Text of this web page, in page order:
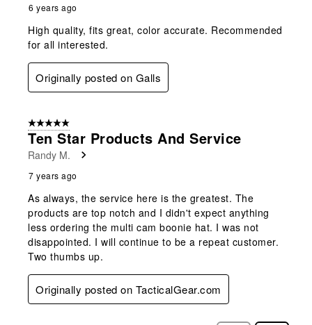
6 years ago
High quality, fits great, color accurate. Recommended
for all interested.
Originally posted on Galls
5 out of 5 stars.
Ten Star Products And Service
Randy M.
7 years ago
As always, the service here is the greatest. The
products are top notch and I didn't expect anything
less ordering the multi cam boonie hat. I was not
disappointed. I will continue to be a repeat customer.
Two thumbs up.
Originally posted on TacticalGear.com